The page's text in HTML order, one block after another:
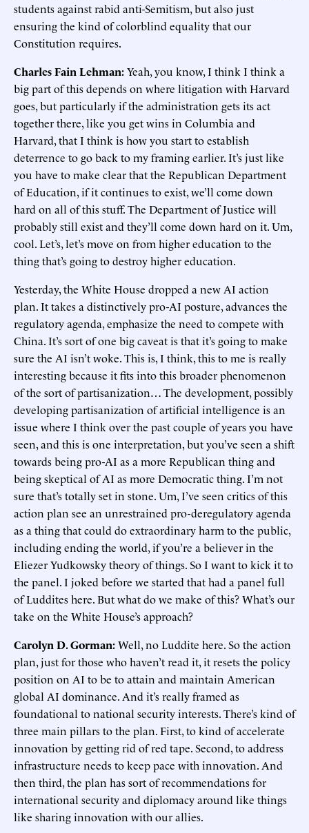
students against rabid anti-Semitism, but also just
ensuring the kind of colorblind equality that our
Constitution requires.
Charles Fain Lehman:Yeah, you know, I think I think a
big part of this depends on where litigation with Harvard
goes, but particularly if the administration gets its act
together there, like you get wins in Columbia and
Harvard, that I think is how you start to establish
deterrence to go back to my framing earlier. It’s just like
you have to make clear that the Republican Department
of Education, if it continues to exist, we’ll come down
hard on all of this stuff. The Department of Justice will
probably still exist and they’ll come down hard on it. Um,
cool. Let’s, let’s move on from higher education to the
thing that’s going to destroy higher education.
Yesterday, the White House dropped a new AI action
plan. It takes a distinctively pro-AI posture, advances the
regulatory agenda, emphasize the need to compete with
China. It’s sort of one big caveat is that it’s going to make
sure the AI isn’t woke. This is, I think, this to me is really
interesting because it fits into this broader phenomenon
of the sort of partisanization… The development, possibly
developing partisanization of artificial intelligence is an
issue where I think over the past couple of years you have
seen, and this is one interpretation, but you’ve seen a shift
towards being pro-AI as a more Republican thing and
being skeptical of AI as more Democratic thing. I’m not
sure that’s totally set in stone. Um, I’ve seen critics of this
action plan see an unrestrained pro-deregulatory agenda
as a thing that could do extraordinary harm to the public,
including ending the world, if you’re a believer in the
Eliezer Yudkowsky theory of things. So I want to kick it to
the panel. I joked before we started that had a panel full
of Luddites here. But what do we make of this? What’s our
take on the White House’s approach?
Carolyn D. Gorman:Well, no Luddite here. So the action
plan, just for those who haven’t read it, it resets the policy
position on AI to be to attain and maintain American
global AI dominance. And it’s really framed as
foundational to national security interests. There’s kind of
three main pillars to the plan. First, to kind of accelerate
innovation by getting rid of red tape. Second, to address
infrastructure needs to keep pace with innovation. And
then third, the plan has sort of recommendations for
international security and diplomacy around like things
like sharing innovation with our allies.